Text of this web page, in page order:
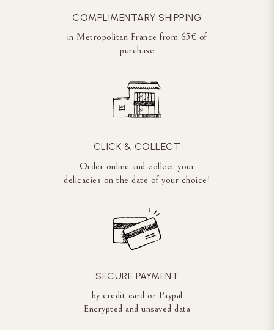
COMPLIMENTARY SHIPPING
in Metropolitan France from 65€ of
purchase
CLICK & COLLECT
Order online and collect your
delicacies on the date of your choice!
SECURE PAYMENT
by credit card or Paypal
Encrypted and unsaved data